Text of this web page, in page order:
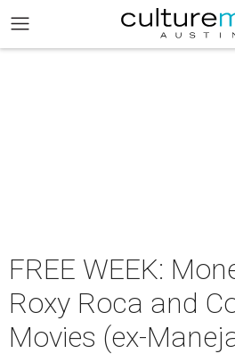
FREE WEEK:
Roxy Roca and
Movies (ex-